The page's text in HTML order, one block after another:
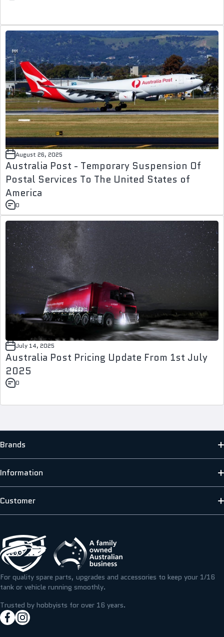
August 26, 2025
Australia Post - Temporary Suspension Of
Postal Services To The United States of
America
0
July 14, 2025
Australia Post Pricing Update From 1st July
2025
0
Brands
MATO
SCALE MODELLERS SUPPLY
T&M RESIN
ICKYSTICKY
TAMIYA
Information
ABOUT US
TERMS & PRIVACY
BLOG/NEWS
RESOURCE CENTRE
Customer
FAQS
REFUNDS, RETURNS & EXCHANGE
MY WISHLIST
For quality spare parts, upgrades and accessories to keep your 1/16
tank or vehicle running smoothly.
Trusted by hobbyists for over 16 years.
facebookcom/hobbyassault
instagramcom/hobbyassaultrc